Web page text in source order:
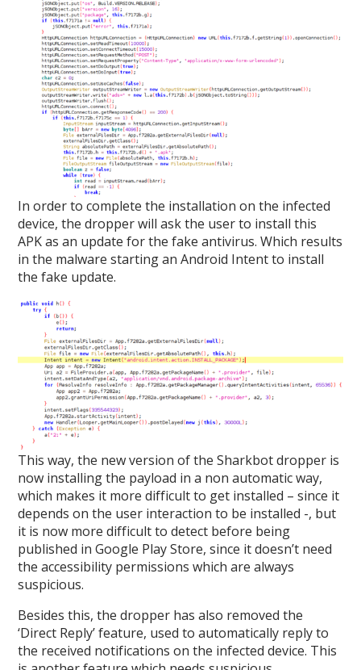
In order to complete the installation on the infected
device, the dropper will ask the user to install this
APK as an update for the fake antivirus. Which results
in the malware starting an Android Intent to install
the fake update.
This way, the new version of the Sharkbot dropper is
now installing the payload in a non automatic way,
which makes it more difficult to get installed – since it
depends on the user interaction to be installed -, but
it is now more difficult to detect before being
published in Google Play Store, since it doesn’t need
the accessibility permissions which are always
suspicious.
Besides this, the dropper has also removed the
‘Direct Reply’ feature, used to automatically reply to
the received notifications on the infected device. This